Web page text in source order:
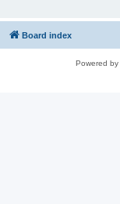
Board index
Powered by